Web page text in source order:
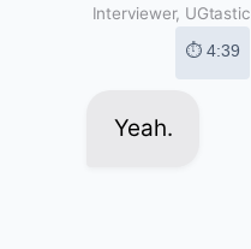
Interviewer, UGtastic
⏱ 4:39
Yeah.